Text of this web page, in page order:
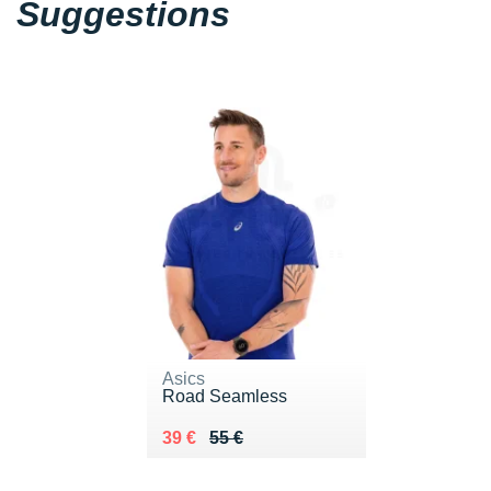
Suggestions
Asics
Road Seamless
55 €
Au lieu de 55 €
39 €
Vendu 39 €